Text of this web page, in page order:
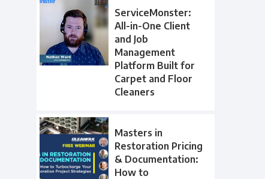
ServiceMonster:
All-in-One Client
and Job
Management
Platform Built for
Carpet and Floor
Cleaners
Masters in
Restoration Pricing
& Documentation:
How to